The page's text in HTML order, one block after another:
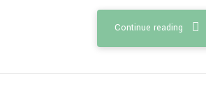
Continue reading